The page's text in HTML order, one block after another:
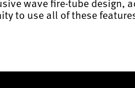
to use all of these